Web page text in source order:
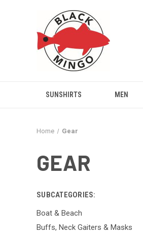
SUNSHIRTS MEN
Home Gear
GEAR
SUBCATEGORIES:
Boat & Beach
Buffs, Neck Gaiters & Masks